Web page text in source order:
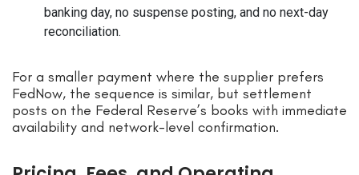
banking day, no suspense posting, and no next-day
reconciliation.
For a smaller payment where the supplier prefers
FedNow, the sequence is similar, but settlement
posts on the Federal Reserve’s books with immediate
availability and network-level confirmation.